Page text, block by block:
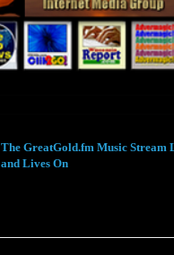
The GreatGold.fm Music Stream
and Lives On